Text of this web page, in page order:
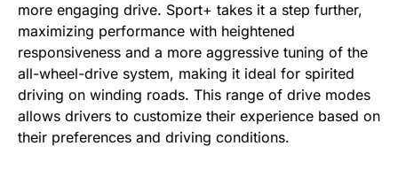
more engaging drive. Sport+ takes it a step further,
maximizing performance with heightened
responsiveness and a more aggressive tuning of the
all-wheel-drive system, making it ideal for spirited
driving on winding roads. This range of drive modes
allows drivers to customize their experience based on
their preferences and driving conditions.